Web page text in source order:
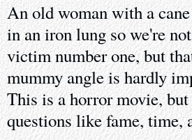
An old woman with a
in an iron lung so we're
victim number one, but
mummy angle is hardly
This is a horror movie,
questions like fame, time,